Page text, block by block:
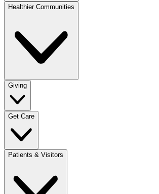
Healthier Communities
Giving
Get Care
Patients & Visitors